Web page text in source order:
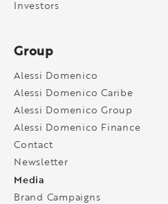
Investors
Group
Alessi Domenico
Alessi Domenico Caribe
Alessi Domenico Group
Alessi Domenico Finance
Contact
Newsletter
Media
Brand Campaigns